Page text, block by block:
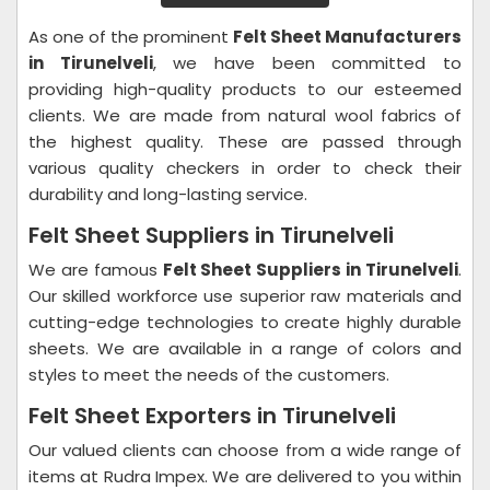
As one of the prominent Felt Sheet Manufacturers
in Tirunelveli, we have been committed to
providing high-quality products to our esteemed
clients. We are made from natural wool fabrics of
the highest quality. These are passed through
various quality checkers in order to check their
durability and long-lasting service.
Felt Sheet Suppliers in Tirunelveli
We are famous Felt Sheet Suppliers in Tirunelveli.
Our skilled workforce use superior raw materials and
cutting-edge technologies to create highly durable
sheets. We are available in a range of colors and
styles to meet the needs of the customers.
Felt Sheet Exporters in Tirunelveli
Our valued clients can choose from a wide range of
items at Rudra Impex. We are delivered to you within